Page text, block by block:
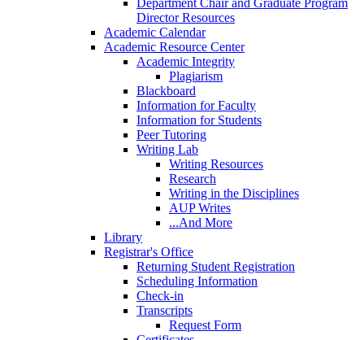
Director Resources
Academic Calendar
Academic Resource Center
Academic Integrity
Plagiarism
Blackboard
Information for Faculty
Information for Students
Peer Tutoring
Writing Lab
Writing Resources
Research
Writing in the Disciplines
AUP Writes
...And More
Library
Registrar's Office
Returning Student Registration
Scheduling Information
Check-in
Transcripts
Request Form